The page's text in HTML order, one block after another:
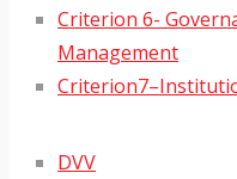
Criterion 6-
Management
DVV